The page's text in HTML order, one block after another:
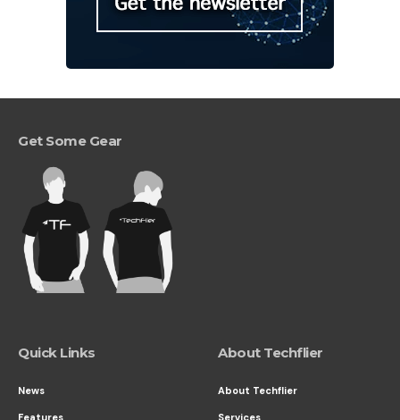
Get Some Gear
Quick Links
News
About Techflier
About Techflier